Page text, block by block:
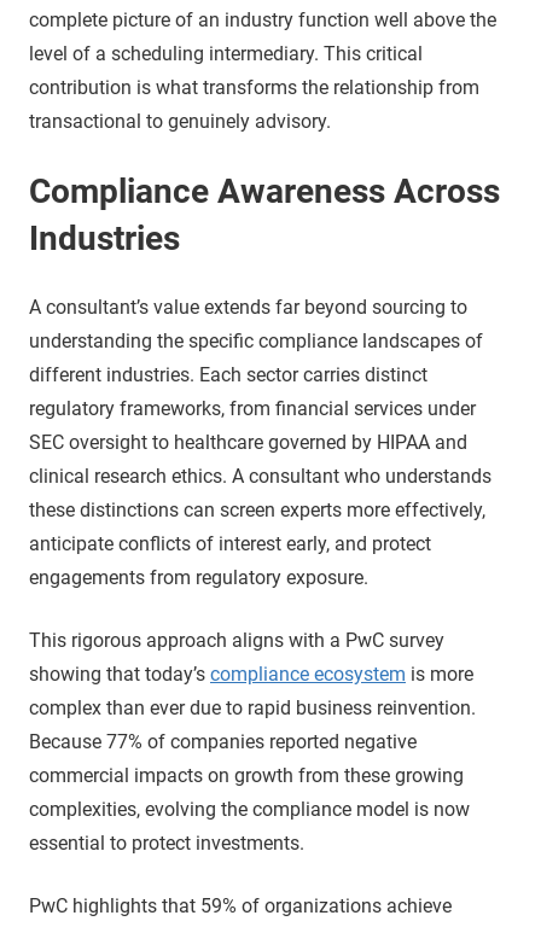
complete picture of an industry function well above the
level of a scheduling intermediary. This critical
contribution is what transforms the relationship from
transactional to genuinely advisory.
Compliance Awareness Across
Industries
A consultant’s value extends far beyond sourcing to
understanding the specific compliance landscapes of
different industries. Each sector carries distinct
regulatory frameworks, from financial services under
SEC oversight to healthcare governed by HIPAA and
clinical research ethics. A consultant who understands
these distinctions can screen experts more effectively,
anticipate conflicts of interest early, and protect
engagements from regulatory exposure.
This rigorous approach aligns with a PwC survey
showing that today’s compliance ecosystem is more
complex than ever due to rapid business reinvention.
Because 77% of companies reported negative
commercial impacts on growth from these growing
complexities, evolving the compliance model is now
essential to protect investments.
PwC highlights that 59% of organizations achieve